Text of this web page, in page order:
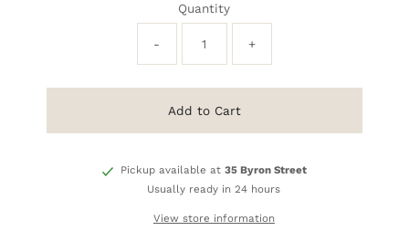
Quantity
- +
Add to Cart
Pickup available at35 Byron Street
Usually ready in 24 hours
View store information